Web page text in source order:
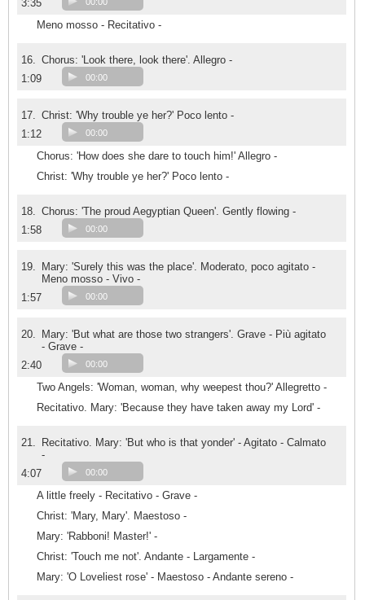
3:35
Meno mosso - Recitativo -
16. Chorus: 'Look there, look there'. Allegro -
1:09
00:00
17. Christ: 'Why trouble ye her?' Poco lento -
1:12
00:00
Chorus: 'How does she dare to touch him!' Allegro -
Christ: 'Why trouble ye her?' Poco lento -
18. Chorus: 'The proud Aegyptian Queen'. Gently flowing -
1:58
00:00
19.
Mary: 'Surely this was the place'. Moderato, poco agitato -
Meno mosso - Vivo -
1:57
00:00
20.
Mary: 'But what are those two strangers'. Grave - Più agitato
- Grave -
2:40
00:00
Two Angels: 'Woman, woman, why weepest thou?' Allegretto -
Recitativo. Mary: 'Because they have taken away my Lord' -
21.
Recitativo. Mary: 'But who is that yonder' - Agitato - Calmato
-
4:07
00:00
A little freely - Recitativo - Grave -
Christ: 'Mary, Mary'. Maestoso -
Mary: 'Rabboni! Master!' -
Christ: 'Touch me not'. Andante - Largamente -
Mary: 'O Loveliest rose' - Maestoso - Andante sereno -